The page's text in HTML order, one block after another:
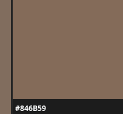
#846B59